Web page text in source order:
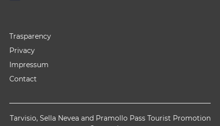
Trasparency
Privacy
Impressum
Contact
Tarvisio, Sella Nevea and Pramollo Pass Tourist Promotion